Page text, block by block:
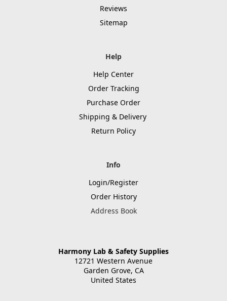
Reviews
Sitemap
Help
Help Center
Order Tracking
Purchase Order
Shipping & Delivery
Return Policy
Info
Login/Register
Order History
Address Book
Harmony Lab & Safety Supplies
12721 Western Avenue
Garden Grove, CA
United States